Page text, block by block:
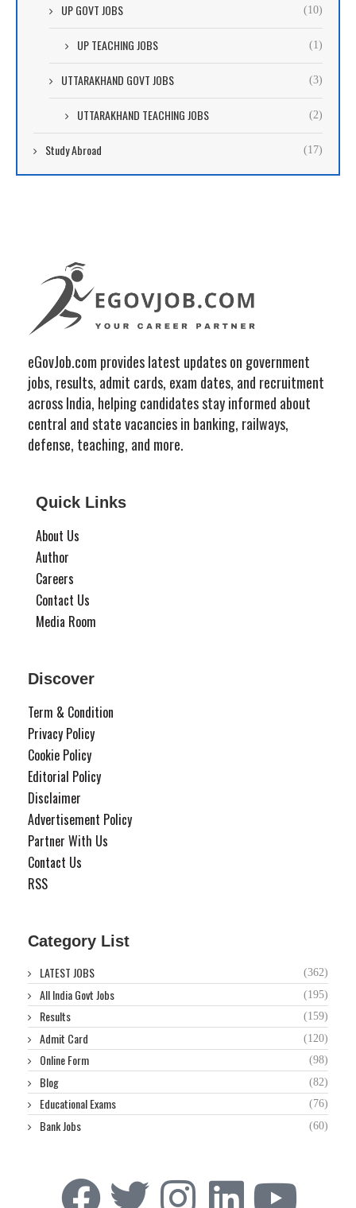
UP GOVT JOBS (10)
UP TEACHING JOBS (1)
UTTARAKHAND GOVT JOBS (3)
UTTARAKHAND TEACHING JOBS (2)
Study Abroad (17)
eGovJob.com provides latest updates on government
jobs, results, admit cards, exam dates, and recruitment
across India, helping candidates stay informed about
central and state vacancies in banking, railways,
defense, teaching, and more.
Quick Links
About Us
Author
Careers
Contact Us
Media Room
Discover
Term & Condition
Privacy Policy
Cookie Policy
Editorial Policy
Disclaimer
Advertisement Policy
Partner With Us
Contact Us
RSS
Category List
LATEST JOBS (362)
All India Govt Jobs (195)
Results (159)
Admit Card (120)
Online Form (98)
Blog (82)
Educational Exams (76)
Bank Jobs (60)